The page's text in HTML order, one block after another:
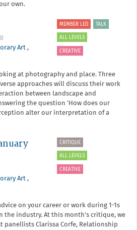
own.
Art ,
MEMBER LED TALK
ALL LEVELS
CREATIVE
at photography and place. Three
approaches will discuss their work
between landscape and
the question ‘How does our
alter our interpretation of a
Art ,
CRITIQUE
ALL LEVELS
CREATIVE
on your career or work during 1-1s
the industry. At this month's critique, we
panellists Clarissa Corfe, Relationship